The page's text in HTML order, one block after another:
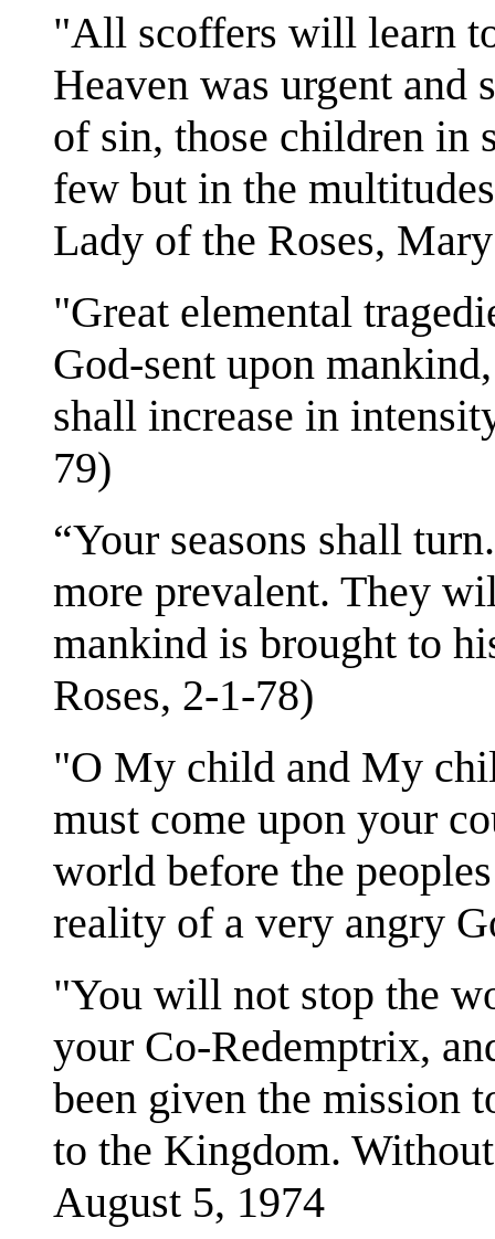
"All scoffers will learn
Heaven was urgent and
of sin, those children in
few but in the
Lady of the Roses,
"Great elemental
God-sent upon
shall increase in
79)
“Your seasons shall
more prevalent. They
mankind is brought to
Roses, 2-1-78)
"O My child and My
must come upon your
world before the
reality of a very angry
"You will not stop the
your Co-Redemptrix,
been given the mission
to the Kingdom.
August 5, 1974